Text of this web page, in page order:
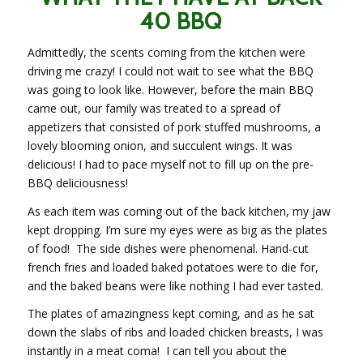
40 BBQ
Admittedly, the scents coming from the kitchen were
driving me crazy! I could not wait to see what the BBQ
was going to look like. However, before the main BBQ
came out, our family was treated to a spread of
appetizersthat consisted of pork stuffed mushrooms, a
lovely blooming onion, and succulent wings. It was
delicious! I had to pace myself not to fill up on the pre-
BBQ deliciousness!
As each item was coming out of the back kitchen, my jaw
kept dropping. I’m sure my eyes were as big as the plates
of food! The side dishes were phenomenal. Hand-cut
french fries and loaded baked potatoes were to die for,
and the baked beans were like nothing I had ever tasted.
The plates of amazingness kept coming, and as he sat
down the slabs of ribs and loaded chicken breasts, I was
instantly in a meat coma! I can tell you about the